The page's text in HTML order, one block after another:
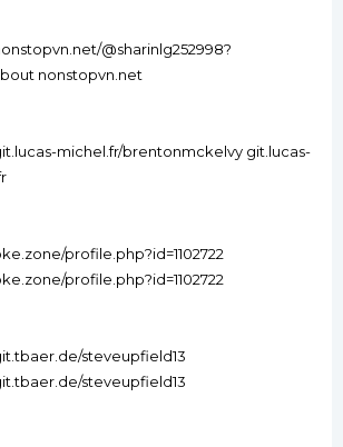
@sharinlg252998?
nonstopvn.net
michel.fr/brentonmckelvy git.lucas-
profile.php?id=1102722
profile.php?id=1102722
steveupfield13
steveupfield13